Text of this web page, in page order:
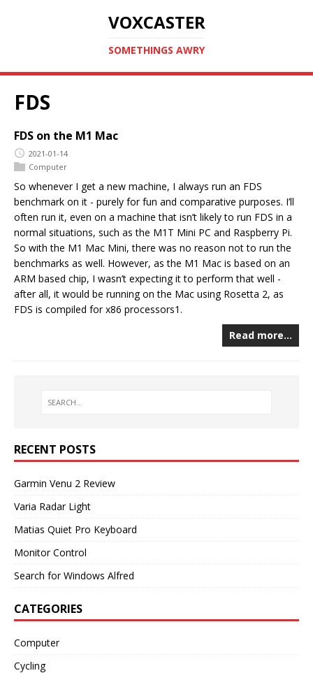
VOXCASTER
SOMETHINGS AWRY
FDS
FDS on the M1 Mac
2021-01-14
Computer
So whenever I get a new machine, I always run an FDS
benchmark on it - purely for fun and comparative purposes. I’ll
often run it, even on a machine that isn’t likely to run FDS in a
normal situations, such as the M1T Mini PC and Raspberry Pi.
So with the M1 Mac Mini, there was no reason not to run the
benchmarks as well. However, as the M1 Mac is based on an
ARM based chip, I wasn’t expecting it to perform that well -
after all, it would be running on the Mac using Rosetta 2, as
FDS is compiled for x86 processors1.
Read more…
RECENT POSTS
Garmin Venu 2 Review
Varia Radar Light
Matias Quiet Pro Keyboard
Monitor Control
Search for Windows Alfred
CATEGORIES
Computer
Cycling